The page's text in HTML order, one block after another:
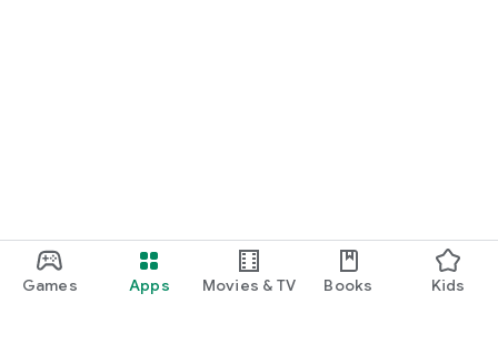
Games Apps Movies & TV Books Kids